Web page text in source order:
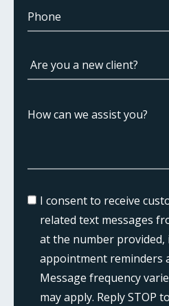
I consent to receive
related text messages
at the number provided,
appointment reminders
Message frequency
may apply. Reply STOP